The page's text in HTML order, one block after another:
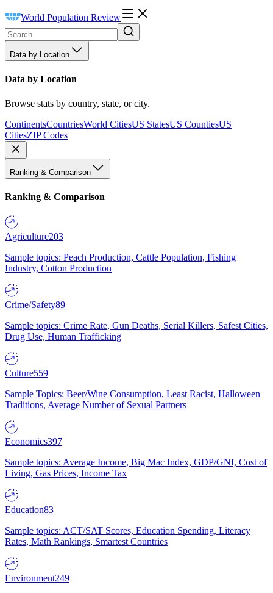
World Population Review
Data by Location
Data by Location
Browse stats by country, state, or city.
ContinentsCountriesWorld CitiesUS StatesUS CountiesUS
CitiesZIP Codes
Ranking & Comparison
Ranking & Comparison
Agriculture203
Sample topics: Peach Production, Cattle Population, Fishing
Industry, Cotton Production
Crime/Safety89
Sample topics: Crime Rate, Gun Deaths, Serial Killers, Safest Cities,
Drug Use, Human Trafficking
Culture559
Sample Topics: Beer/Wine Consumption, Least Racist, Halloween
Traditions, Average Number of Sexual Partners
Economics397
Sample topics: Average Income, Big Mac Index, GDP/GNI, Cost of
Living, Gas Prices, Income Tax
Education83
Sample topics: ACT/SAT Scores, Education Spending, Literacy
Rates, Math Rankings, Smartest Countries
Environment249